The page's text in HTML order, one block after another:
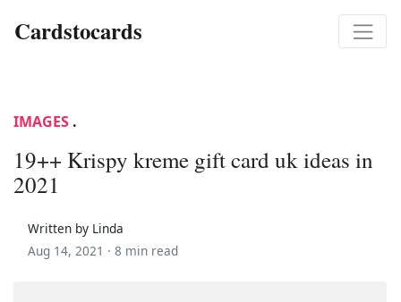
Cardstocards
IMAGES .
19++ Krispy kreme gift card uk ideas in
2021
Written by Linda
Aug 14, 2021 · 8 min read